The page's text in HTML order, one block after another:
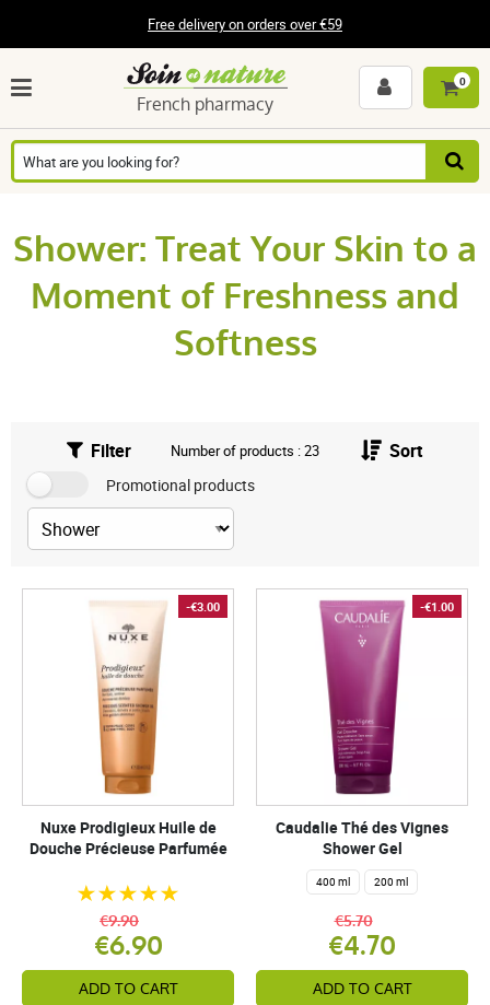
Free delivery on orders over €59
French pharmacy
0
Shower: Treat Your Skin to a
Moment of Freshness and
Softness
Filter Number of products : 23 Sort
Promotional products
-€3.00
Nuxe Prodigieux Huile de
Douche Précieuse Parfumée
€6.90
€9.90
ADD TO CART
-€1.00
Caudalie Thé des Vignes
Shower Gel
400 ml 200 ml
€4.70
€5.70
ADD TO CART